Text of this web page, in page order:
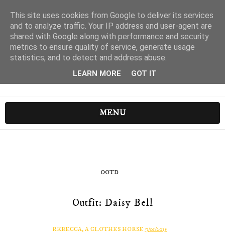
MENU
OOTD
Outfit: Daisy Bell
REBECCA, A CLOTHES HORSE 7/01/2015
This site uses cookies from Google to deliver its services
and to analyze traffic. Your IP address and user-agent are
shared with Google along with performance and security
metrics to ensure quality of service, generate usage
statistics, and to detect and address abuse.
LEARN MORE GOT IT